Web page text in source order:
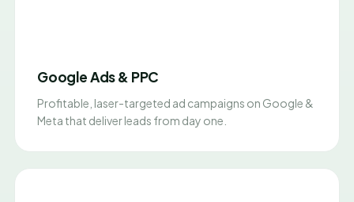
Google Ads & PPC
Profitable, laser-targeted ad campaigns on Google &
Meta that deliver leads from day one.